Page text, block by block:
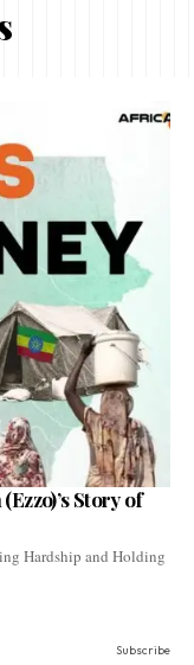
Story of
Hardship and Holding
Subscribe